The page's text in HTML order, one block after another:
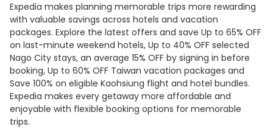
Expedia makes planning memorable trips more rewarding
with valuable savings across hotels and vacation
packages. Explore the latest offers and save Up to 65% OFF
on last-minute weekend hotels, Up to 40% OFF selected
Nago City stays, an average 15% OFF by signing in before
booking, Up to 60% OFF Taiwan vacation packages and
Save 100% on eligible Kaohsiung flight and hotel bundles.
Expedia makes every getaway more affordable and
enjoyable with flexible booking options for memorable
trips.